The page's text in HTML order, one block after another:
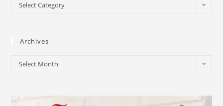
Select Category
Archives
Select Month